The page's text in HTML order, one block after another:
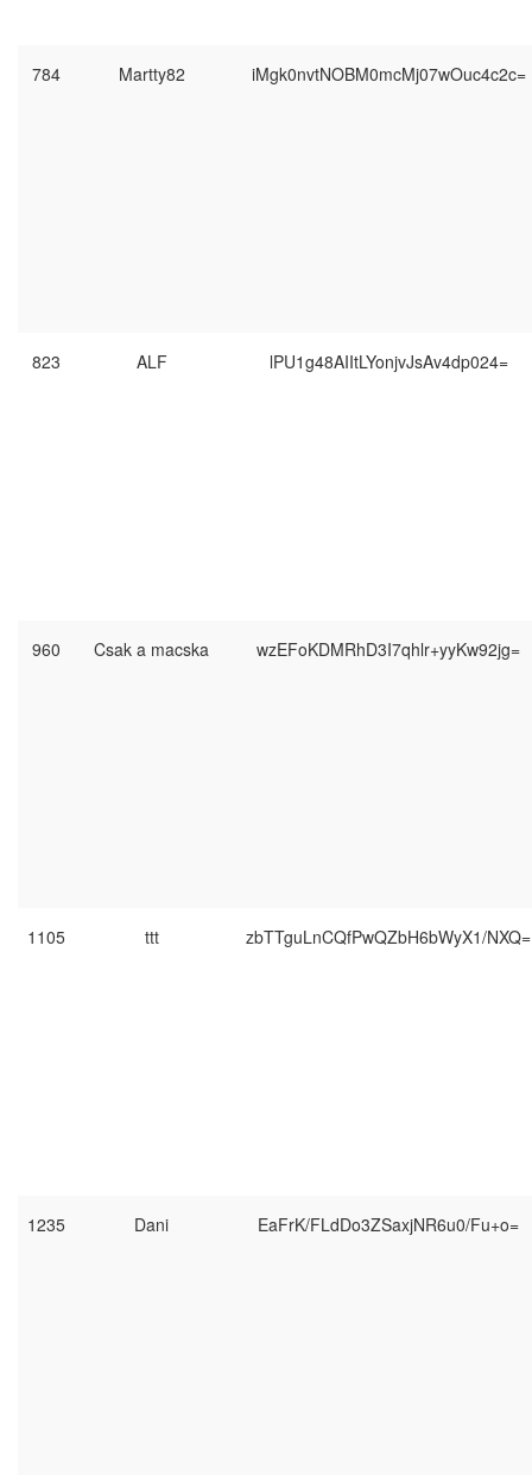
784 Martty82 iMgk0nvtNOBM0mcMj07wOuc4c2c=
823 ALF lPU1g48AIItLYonjvJsAv4dp024=
960 Csak a macska wzEFoKDMRhD3I7qhlr+yyKw92jg=
1105 ttt zbTTguLnCQfPwQZbH6bWyX1/NXQ=
1235 Dani EaFrK/FLdDo3ZSaxjNR6u0/Fu+o=